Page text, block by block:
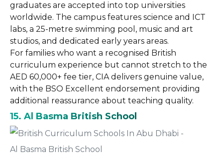
graduates are accepted into top universities
worldwide. The campus features science and ICT
labs, a 25-metre swimming pool, music and art
studios, and dedicated early years areas.
For families who want a recognised British
curriculum experience but cannot stretch to the
AED 60,000+ fee tier, CIA delivers genuine value,
with the BSO Excellent endorsement providing
additional reassurance about teaching quality.
15. Al Basma British School